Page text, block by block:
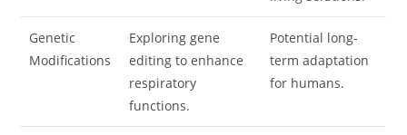
Genetic
Modifications
Exploring gene
editing to enhance
respiratory
functions.
Potential long-
term adaptation
for humans.